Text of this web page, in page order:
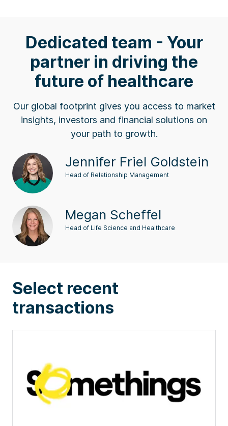
Dedicated team - Your
partner in driving the
future of healthcare
Our global footprint gives you access to market
insights, investors and financial solutions on
your path to growth.
Jennifer Friel Goldstein
Head of Relationship Management
Megan Scheffel
Head of Life Science and Healthcare
Select recent
transactions